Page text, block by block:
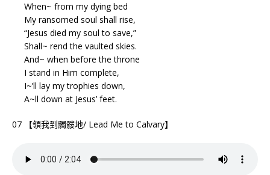
When~ from my dying bed
My ransomed soul shall rise,
“Jesus died my soul to save,”
Shall~ rend the vaulted skies.
And~ when before the throne
I stand in Him complete,
I~’ll lay my trophies down,
A~ll down at Jesus’ feet.
07 【領我到髑髏地/ Lead Me to Calvary】